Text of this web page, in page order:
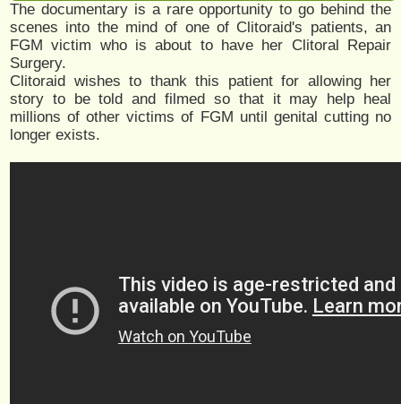
The documentary is a rare opportunity to go behind the
scenes into the mind of one of Clitoraid's patients, an
FGM victim who is about to have her Clitoral Repair
Surgery.
Clitoraid wishes to thank this patient for allowing her
story to be told and filmed so that it may help heal
millions of other victims of FGM until genital cutting no
longer exists.